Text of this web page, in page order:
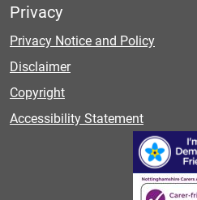
Privacy
Privacy Notice and Policy
Disclaimer
Copyright
Accessibility Statement